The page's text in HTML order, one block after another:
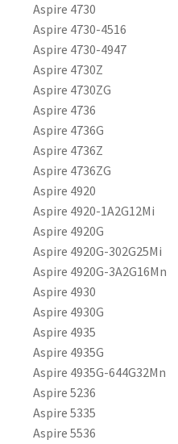
Aspire 4730
Aspire 4730-4516
Aspire 4730-4947
Aspire 4730Z
Aspire 4730ZG
Aspire 4736
Aspire 4736G
Aspire 4736Z
Aspire 4736ZG
Aspire 4920
Aspire 4920-1A2G12Mi
Aspire 4920G
Aspire 4920G-302G25Mi
Aspire 4920G-3A2G16Mn
Aspire 4930
Aspire 4930G
Aspire 4935
Aspire 4935G
Aspire 4935G-644G32Mn
Aspire 5236
Aspire 5335
Aspire 5536